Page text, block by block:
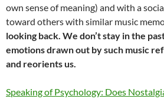
own sense of meaning) and with a
toward others with similar music
looking back. We don’t stay in the
emotions drawn out by such music
and reorients us.
Speaking of Psychology: Does